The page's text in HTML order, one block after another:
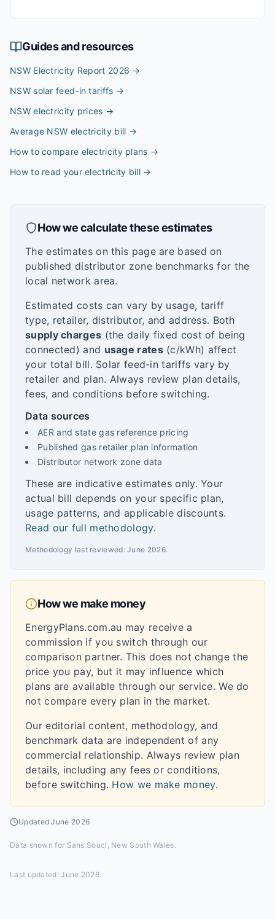
Guides and resources
NSW Electricity Report 2026 →
NSW solar feed-in tariffs →
NSW electricity prices →
Average NSW electricity bill →
How to compare electricity plans →
How to read your electricity bill→
How we calculate these estimates
The estimates on this page are based on
published distributor zone benchmarks for the
local network area.
Estimated costs can vary by usage, tariff
type, retailer, distributor, and address. Both
supply charges (the daily fixed cost of being
connected) and usage rates(c/kWh) affect
your total bill. Solar feed-in tariffs vary by
retailer and plan. Always review plan details,
fees, and conditions before switching.
Data sources
AER and state gas reference pricing
Published gas retailer plan information
Distributor network zone data
These are indicative estimates only. Your
actual bill depends on your specific plan,
usage patterns, and applicable discounts.
Read our full methodology.
Methodology last reviewed:June 2026.
How we make money
EnergyPlans.com.au may receive a
commission if you switch through our
comparison partner. This does not change the
price you pay, but it may influence which
plans are available through our service. We do
not compare every plan in the market.
Our editorial content, methodology, and
benchmark data are independent of any
commercial relationship. Always review plan
details, including any fees or conditions,
before switching. How we make money.
UpdatedJune 2026
Data shown for Sans Souci, New South Wales.
Last updated:June 2026.